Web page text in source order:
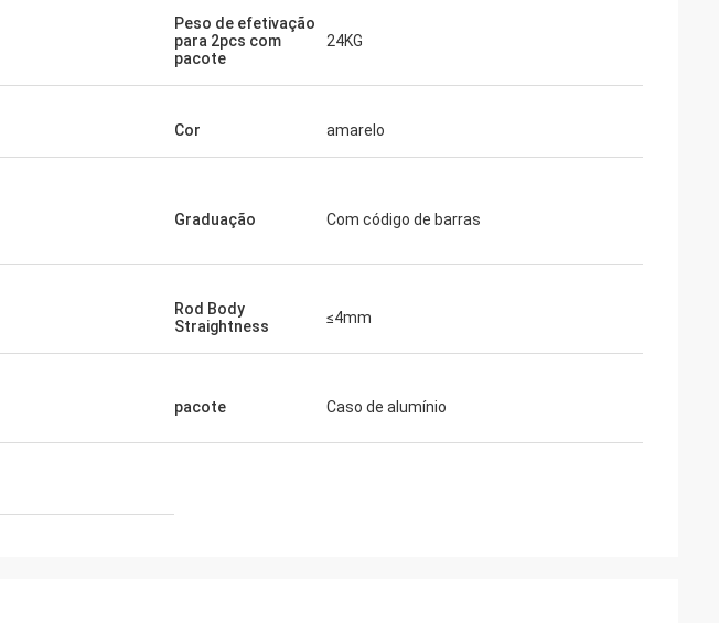
Peso de efetivação
para 2pcs com
pacote
24KG
Cor amarelo
Graduação Com código de barras
Rod Body
Straightness
≤4mm
pacote Caso de alumínio